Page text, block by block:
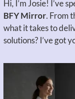
Hi, I’m Josie! I’ve
BFY Mirror. From
what it takes to
solutions? I’ve got